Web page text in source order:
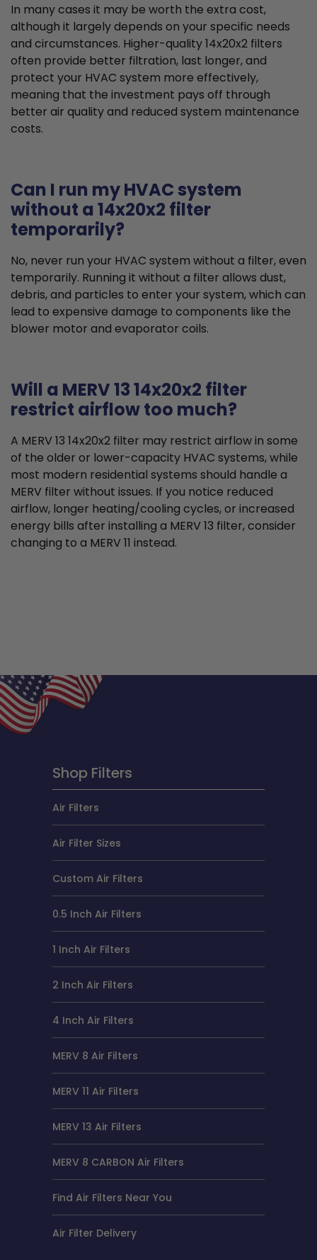
In many cases it may be worth the extra cost,
although it largely depends on your specific needs
and circumstances. Higher-quality 14x20x2 filters
often provide better filtration, last longer, and
protect your HVAC system more effectively,
meaning that the investment pays off through
better air quality and reduced system maintenance
costs.
Can I run my HVAC system
without a 14x20x2 filter
temporarily?
No, never run your HVAC system without a filter, even
temporarily. Running it without a filter allows dust,
debris, and particles to enter your system, which can
lead to expensive damage to components like the
blower motor and evaporator coils.
Will a MERV 13 14x20x2 filter
restrict airflow too much?
A MERV 13 14x20x2 filter may restrict airflow in some
of the older or lower-capacity HVAC systems, while
most modern residential systems should handle a
MERV filter without issues. If you notice reduced
airflow, longer heating/cooling cycles, or increased
energy bills after installing a MERV 13 filter, consider
changing to a MERV 11 instead.
Shop Filters
Air Filters
Air Filter Sizes
Custom Air Filters
0.5 Inch Air Filters
1 Inch Air Filters
2 Inch Air Filters
4 Inch Air Filters
MERV 8 Air Filters
MERV 11 Air Filters
MERV 13 Air Filters
MERV 8 CARBON Air Filters
Find Air Filters Near You
Air Filter Delivery